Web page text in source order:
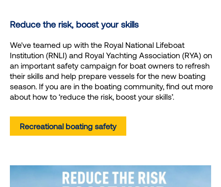
Reduce the risk, boost your skills
We've teamed up with the Royal National Lifeboat
Institution (RNLI) and Royal Yachting Association (RYA) on
an important safety campaign for boat owners to refresh
their skills and help prepare vessels for the new boating
season. If you are in the boating community, find out more
about how to ‘reduce the risk, boost your skills’.
Recreational boating safety